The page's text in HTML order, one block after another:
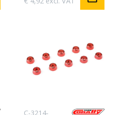
C-3214-